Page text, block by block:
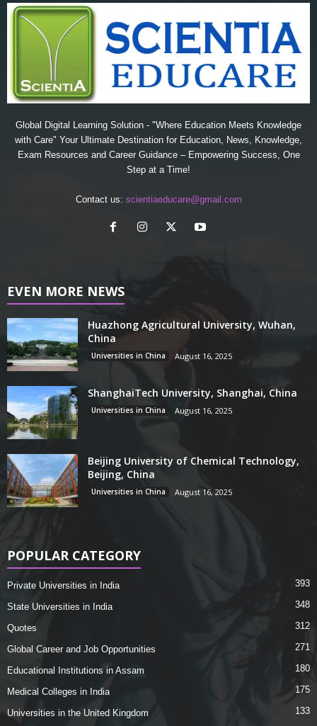
Global Digital Learning Solution - "Where Education Meets Knowledge
with Care" Your Ultimate Destination for Education, News, Knowledge,
Exam Resources and Career Guidance – Empowering Success, One
Step at a Time!
Contact us: scientiaeducare@gmail.com
EVEN MORE NEWS
Huazhong Agricultural University, Wuhan,
China
Universities in China August 16, 2025
ShanghaiTech University, Shanghai, China
Universities in China August 16, 2025
Beijing University of Chemical Technology,
Beijing, China
Universities in China August 16, 2025
POPULAR CATEGORY
Private Universities in India 393
State Universities in India 348
Quotes 312
Global Career and Job Opportunities 271
Educational Institutions in Assam 180
Medical Colleges in India 175
Universities in the United Kingdom 133